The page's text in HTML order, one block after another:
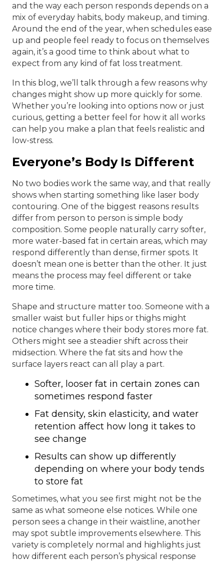
and the way each person responds depends on a
mix of everyday habits, body makeup, and timing.
Around the end of the year, when schedules ease
up and people feel ready to focus on themselves
again, it’s a good time to think about what to
expect from any kind of fat loss treatment.
In this blog, we’ll talk through a few reasons why
changes might show up more quickly for some.
Whether you’re looking into options now or just
curious, getting a better feel for how it all works
can help you make a plan that feels realistic and
low-stress.
Everyone’s Body Is Different
No two bodies work the same way, and that really
shows when starting something like laser body
contouring. One of the biggest reasons results
differ from person to person is simple body
composition. Some people naturally carry softer,
more water-based fat in certain areas, which may
respond differently than dense, firmer spots. It
doesn’t mean one is better than the other. It just
means the process may feel different or take
more time.
Shape and structure matter too. Someone with a
smaller waist but fuller hips or thighs might
notice changes where their body stores more fat.
Others might see a steadier shift across their
midsection. Where the fat sits and how the
surface layers react can all play a part.
Softer, looser fat in certain zones can
sometimes respond faster
Fat density, skin elasticity, and water
retention affect how long it takes to
see change
Results can show up differently
depending on where your body tends
to store fat
Sometimes, what you see first might not be the
same as what someone else notices. While one
person sees a change in their waistline, another
may spot subtle improvements elsewhere. This
variety is completely normal and highlights just
how different each person’s physical response